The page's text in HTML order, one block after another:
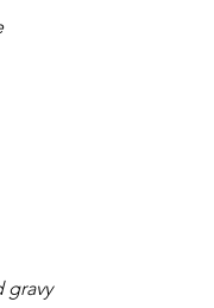
gravy